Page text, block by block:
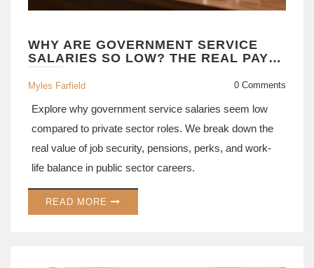
WHY ARE GOVERNMENT SERVICE
SALARIES SO LOW? THE REAL PAY
VS. PERKS BREAKDOWN
Myles Farfield 0 Comments
Explore why government service salaries seem low
compared to private sector roles. We break down the
real value of job security, pensions, perks, and work-
life balance in public sector careers.
READ MORE